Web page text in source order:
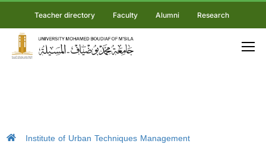
Teacher directory Faculty Alumni Research
Institute of Urban Techniques Management